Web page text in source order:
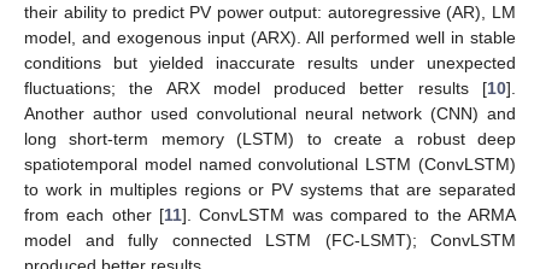
their ability to predict PV power output: autoregressive (AR), LM
model, and exogenous input (ARX). All performed well in stable
conditions but yielded inaccurate results under unexpected
fluctuations; the ARX model produced better results [10].
Another author used convolutional neural network (CNN) and
long short-term memory (LSTM) to create a robust deep
spatiotemporal model named convolutional LSTM (ConvLSTM)
to work in multiples regions or PV systems that are separated
from each other [11]. ConvLSTM was compared to the ARMA
model and fully connected LSTM (FC-LSMT); ConvLSTM
produced better results.